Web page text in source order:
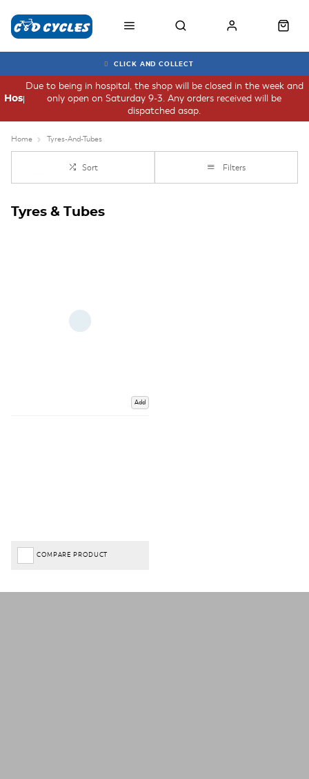
CLICK AND COLLECT
Due to being in hospital, the shop will be closed in the week and
only open on Saturday 9-3. Any orders received will be
dispatched asap.
Hospital
Home Tyres-And-Tubes
Sort Filters
Tyres & Tubes
Add
COMPARE PRODUCT